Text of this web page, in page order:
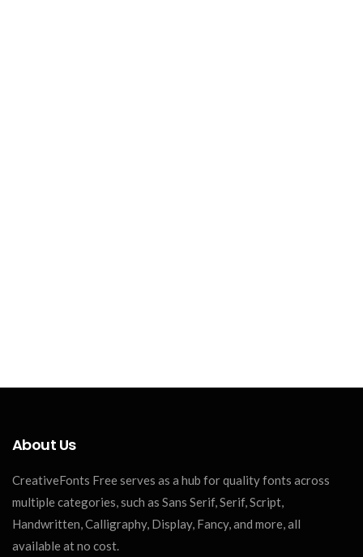
About Us
CreativeFonts Free serves as a hub for quality fonts across
multiple categories, such as Sans Serif, Serif, Script,
Handwritten, Calligraphy, Display, Fancy, and more, all
available at no cost.